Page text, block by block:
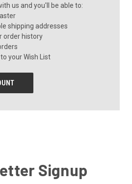
us and you'll be able to:
shipping addresses
order history
your Wish List
Signup